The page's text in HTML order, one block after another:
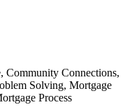
Community Connections,
Solving, Mortgage
Process